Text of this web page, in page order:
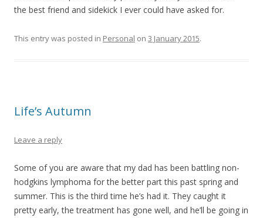
the best friend and sidekick I ever could have asked for.
This entry was posted in Personal on 3 January 2015.
Life’s Autumn
Leave a reply
Some of you are aware that my dad has been battling non-
hodgkins lymphoma for the better part this past spring and
summer. This is the third time he’s had it. They caught it
pretty early, the treatment has gone well, and he’ll be going in